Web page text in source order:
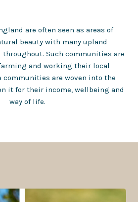
are often seen as areas of
beauty with many upland
Such communities are
and working their local
communities are woven into the
it for their income, wellbeing and
way of life.